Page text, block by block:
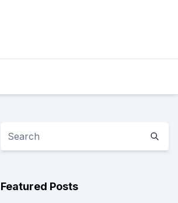
Featured Posts